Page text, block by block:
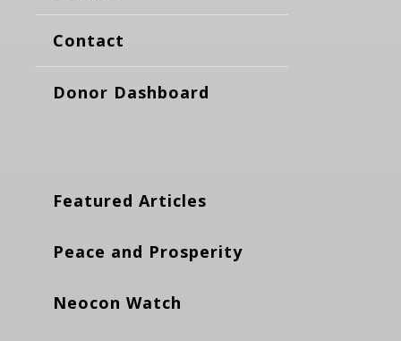
Contact
Donor Dashboard
Featured Articles
Peace and Prosperity
Neocon Watch